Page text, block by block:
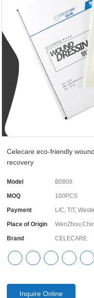
Celecare eco-friendly
recovery
Model B0808
MOQ 100PCS
Payment L/C, T/T,
Place of Origin
Brand CELECARE
Inquire Online